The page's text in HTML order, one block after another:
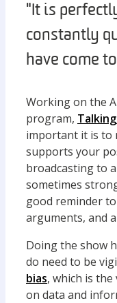
"It is
constantly
have come
Working on the
program,
important it is to
supports your
broadcasting to
sometimes
good reminder
arguments, and
Doing the show
do need to be
bias, which is
on data and